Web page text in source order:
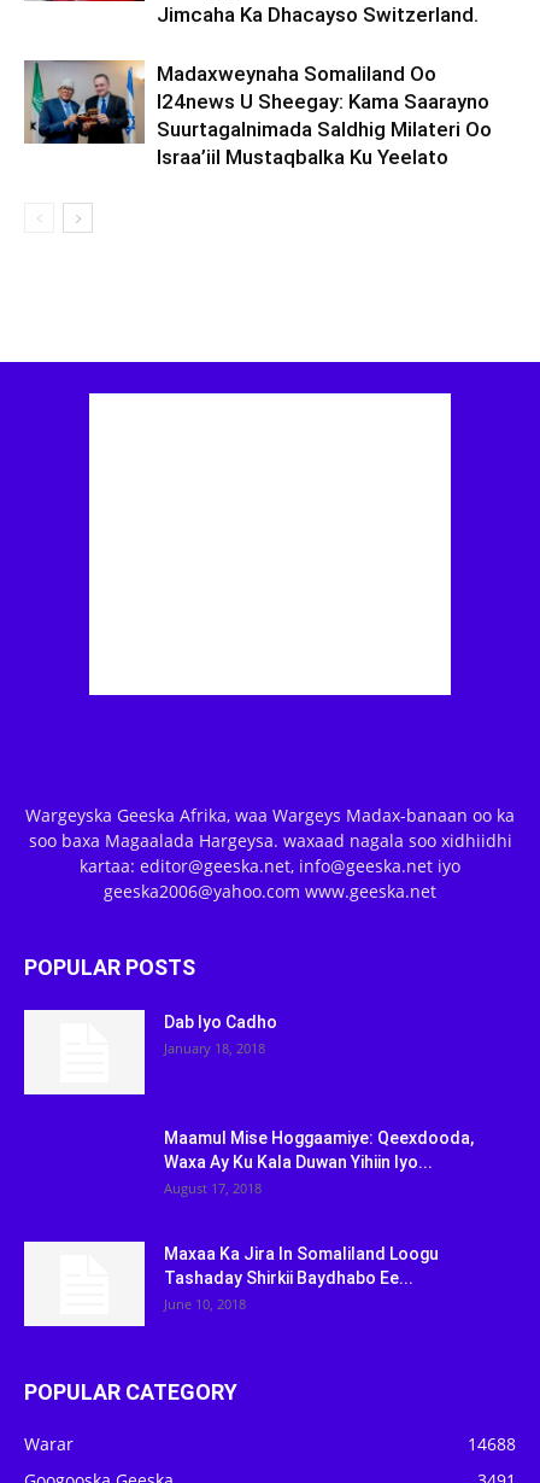
Jimcaha Ka Dhacayso Switzerland.
Madaxweynaha Somaliland Oo
I24news U Sheegay: Kama Saarayno
Suurtagalnimada Saldhig Milateri Oo
Israa’iil Mustaqbalka Ku Yeelato
Wargeyska Geeska Afrika, waa Wargeys Madax-banaan oo ka
soo baxa Magaalada Hargeysa. waxaad nagala soo xidhiidhi
kartaa: editor@geeska.net, info@geeska.net iyo
geeska2006@yahoo.com www.geeska.net
POPULAR POSTS
Dab Iyo Cadho
January 18, 2018
Maamul Mise Hoggaamiye: Qeexdooda,
Waxa Ay Ku Kala Duwan Yihiin Iyo...
August 17, 2018
Maxaa Ka Jira In Somaliland Loogu
Tashaday Shirkii Baydhabo Ee...
June 10, 2018
POPULAR CATEGORY
Warar
14688